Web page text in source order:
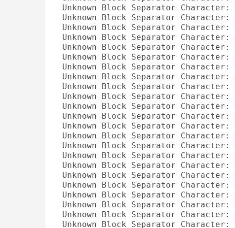
Unknown Block Separator Character:
Unknown Block Separator Character:
Unknown Block Separator Character:
Unknown Block Separator Character:
Unknown Block Separator Character:
Unknown Block Separator Character:
Unknown Block Separator Character:
Unknown Block Separator Character:
Unknown Block Separator Character:
Unknown Block Separator Character:
Unknown Block Separator Character:
Unknown Block Separator Character:
Unknown Block Separator Character:
Unknown Block Separator Character:
Unknown Block Separator Character:
Unknown Block Separator Character:
Unknown Block Separator Character:
Unknown Block Separator Character:
Unknown Block Separator Character:
Unknown Block Separator Character:
Unknown Block Separator Character:
Unknown Block Separator Character:
Unknown Block Separator Character: